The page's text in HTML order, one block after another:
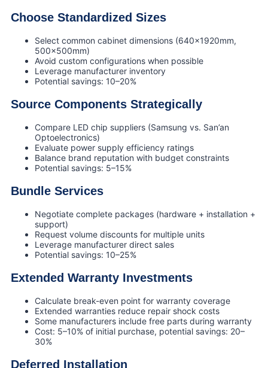
Choose Standardized Sizes
Select common cabinet dimensions (640×1920mm,
500×500mm)
Avoid custom configurations when possible
Leverage manufacturer inventory
Potential savings: 10–20%
Source Components Strategically
Compare LED chip suppliers (Samsung vs. San’an
Optoelectronics)
Evaluate power supply efficiency ratings
Balance brand reputation with budget constraints
Potential savings: 5–15%
Bundle Services
Negotiate complete packages (hardware + installation +
support)
Request volume discounts for multiple units
Leverage manufacturer direct sales
Potential savings: 10–25%
Extended Warranty Investments
Calculate break-even point for warranty coverage
Extended warranties reduce repair shock costs
Some manufacturers include free parts during warranty
Cost: 5–10% of initial purchase, potential savings: 20–
30%
Deferred Installation